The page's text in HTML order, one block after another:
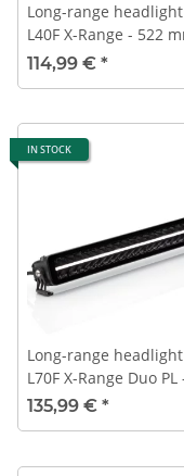
Long-range
L40F X-Range - 522
ECE-R112
114,99 € *
IN STOCK
Long-range
L70F X-Range Duo PL
561 mm - ECE-R112 -
135,99 € *